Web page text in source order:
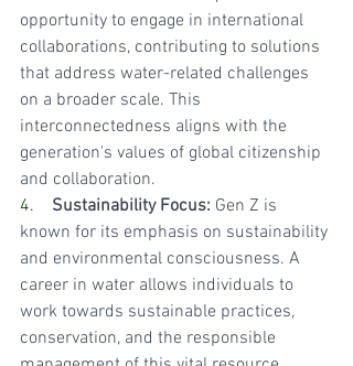
opportunity to engage in international
collaborations, contributing to solutions
that address water-related challenges
on a broader scale. This
interconnectedness aligns with the
generation's values of global citizenship
and collaboration.
4. Sustainability Focus: Gen Z is
known for its emphasis on sustainability
and environmental consciousness. A
career in water allows individuals to
work towards sustainable practices,
conservation, and the responsible